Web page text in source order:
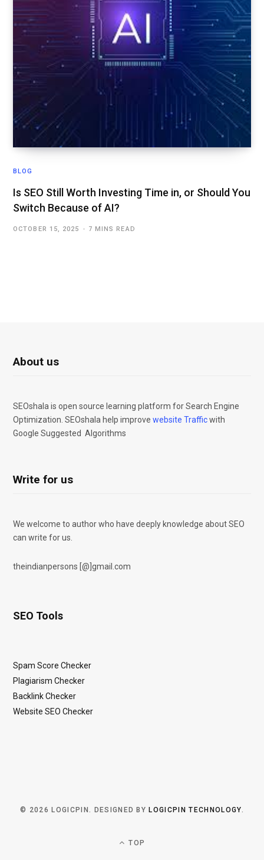
BLOG
Is SEO Still Worth Investing Time in, or Should You
Switch Because of AI?
OCTOBER 15, 2025 7 MINS READ
About us
SEOshala is open source learning platform for Search Engine
Optimization. SEOshala help improve website Trafficwith
Google Suggested Algorithms
Write for us
We welcome to author who have deeply knowledge about SEO
can write for us.
theindianpersons [@]gmail.com
SEO Tools
Spam Score Checker
Plagiarism Checker
Backlink Checker
Website SEO Checker
© 2026 LOGICPIN. DESIGNED BYLOGICPIN TECHNOLOGY
TOP